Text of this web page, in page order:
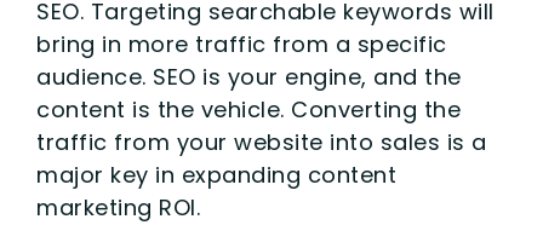
SEO. Targeting searchable keywords will
bring in more traffic from a specific
audience. SEO is your engine, and the
content is the vehicle. Converting the
traffic from your website into sales is a
major key in expanding content
marketing ROI.